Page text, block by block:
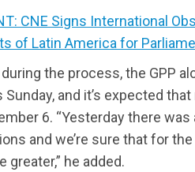
CNE Signs International
of Latin America for
the process, the GPP
and it’s expected
6. “Yesterday there
and we’re sure that for
greater,” he added.